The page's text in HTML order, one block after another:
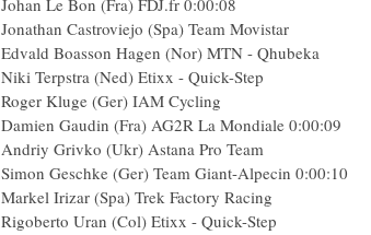
Johan Le Bon (Fra) FDJ.fr 0:00:08
Jonathan Castroviejo (Spa) Team Movistar
Edvald Boasson Hagen (Nor) MTN - Qhubeka
Niki Terpstra (Ned) Etixx - Quick-Step
Roger Kluge (Ger) IAM Cycling
Damien Gaudin (Fra) AG2R La Mondiale 0:00:09
Andriy Grivko (Ukr) Astana Pro Team
Simon Geschke (Ger) Team Giant-Alpecin 0:00:10
Markel Irizar (Spa) Trek Factory Racing
Rigoberto Uran (Col) Etixx - Quick-Step